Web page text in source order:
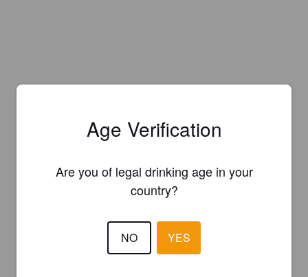
Age Verification
Are you of legal drinking age in your
country?
NO YES